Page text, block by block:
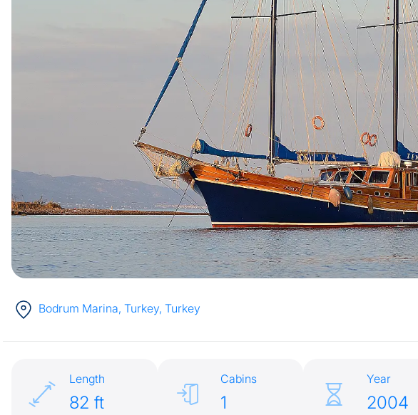
Bodrum Marina, Turkey, Turkey
Length
82 ft
Cabins
1
Year
2004